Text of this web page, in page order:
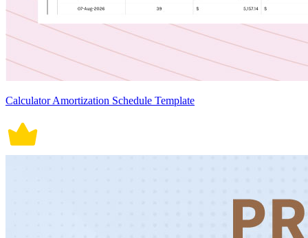
Calculator Amortization Schedule Template